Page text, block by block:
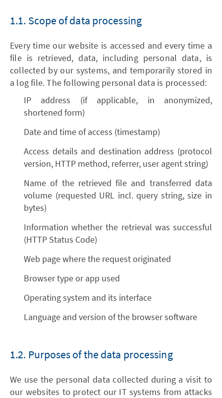
1.1. Scope of data processing
Every time our website is accessed and every time a
file is retrieved, data, including personal data, is
collected by our systems, and temporarily stored in
a log file. The following personal data is processed:
IP address (if applicable, in anonymized,
shortened form)
Date and time of access (timestamp)
Access details and destination address (protocol
version, HTTP method, referrer, user agent string)
Name of the retrieved file and transferred data
volume (requested URL incl. query string, size in
bytes)
Information whether the retrieval was successful
(HTTP Status Code)
Web page where the request originated
Browser type or app used
Operating system and its interface
Language and version of the browser software
1.2. Purposes of the data processing
We use the personal data collected during a visit to
our websites to protect our IT systems from attacks